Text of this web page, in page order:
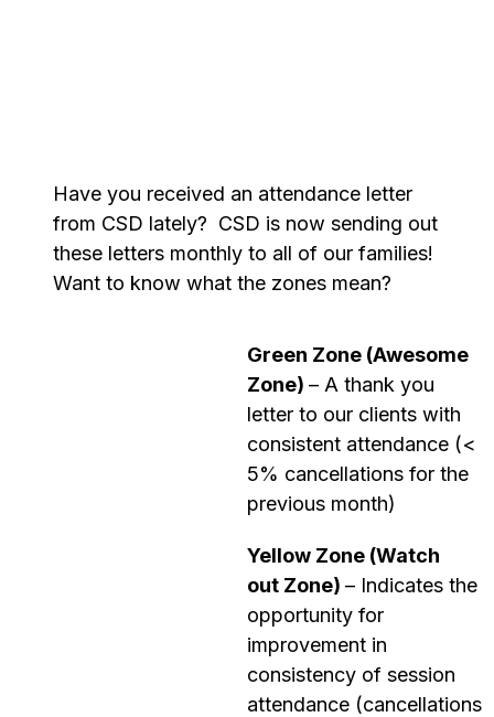
Have you received an attendance letter
from CSD lately? CSD is now sending out
these letters monthly to all of our families!
Want to know what the zones mean?
Green Zone (Awesome
Zone) – A thank you
letter to our clients with
consistent attendance (<
5% cancellations for the
previous month)
Yellow Zone (Watch
out Zone) – Indicates the
opportunity for
improvement in
consistency of session
attendance (cancellations